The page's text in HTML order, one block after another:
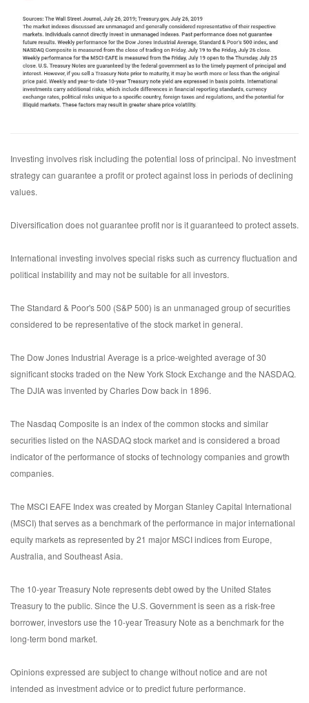
Investing involves risk including the potential loss of principal. No investment
strategy can guarantee a profit or protect against loss in periods of declining
values.
Diversification does not guarantee profit nor is it guaranteed to protect assets.
International investing involves special risks such as currency fluctuation and
political instability and may not be suitable for all investors.
The Standard & Poor's 500 (S&P 500) is an unmanaged group of securities
considered to be representative of the stock market in general.
The Dow Jones Industrial Average is a price-weighted average of 30
significant stocks traded on the New York Stock Exchange and the NASDAQ.
The DJIA was invented by Charles Dow back in 1896.
The Nasdaq Composite is an index of the common stocks and similar
securities listed on the NASDAQ stock market and is considered a broad
indicator of the performance of stocks of technology companies and growth
companies.
The MSCI EAFE Index was created by Morgan Stanley Capital International
(MSCI) that serves as a benchmark of the performance in major international
equity markets as represented by 21 major MSCI indices from Europe,
Australia, and Southeast Asia.
The 10-year Treasury Note represents debt owed by the United States
Treasury to the public. Since the U.S. Government is seen as a risk-free
borrower, investors use the 10-year Treasury Note as a benchmark for the
long-term bond market.
Opinions expressed are subject to change without notice and are not
intended as investment advice or to predict future performance.